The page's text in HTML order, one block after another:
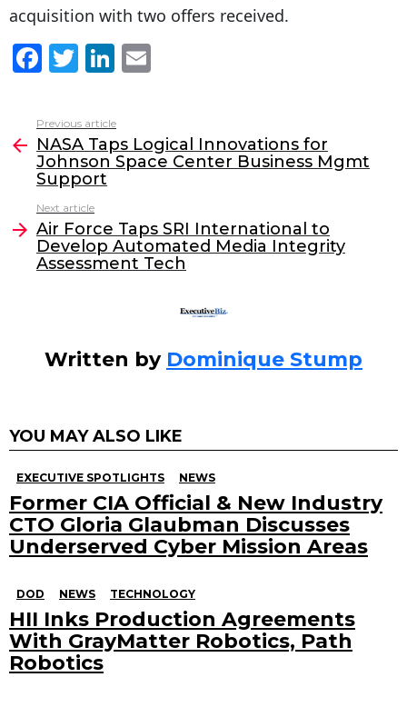
acquisition with two offers received.
F
c
e
b
o
o
k
T
itt
er
Li
k
e
dI
l
more
Previous article
NASA Taps Logical Innovations for
Johnson Space Center Business Mgmt
Support
Next article
Air Force Taps SRI International to
Develop Automated Media Integrity
Assessment Tech
Written by Dominique Stump
YOU MAY ALSO LIKE
EXECUTIVE SPOTLIGHTS NEWS
Former CIA Official & New Industry
CTO Gloria Glaubman Discusses
Underserved Cyber Mission Areas
DOD NEWS TECHNOLOGY
HII Inks Production Agreements
With GrayMatter Robotics, Path
Robotics